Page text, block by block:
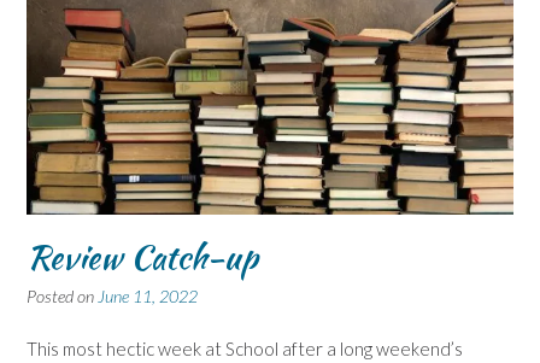
Review Catch-up
Posted on June 11, 2022
This most hectic week at School after a long weekend’s